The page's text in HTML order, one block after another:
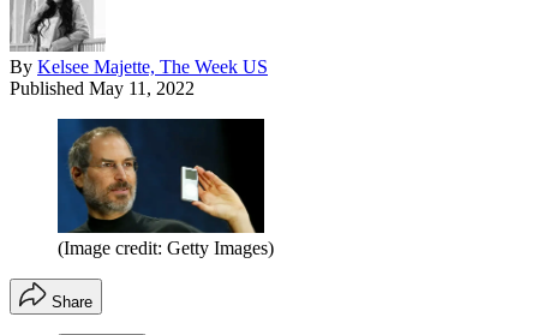
By Kelsee Majette, The Week US
Published May 11, 2022
(Image credit: Getty Images)
Share